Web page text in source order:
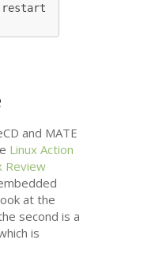
restart
and MATE
Linux Action
Review
at the
second is a
is